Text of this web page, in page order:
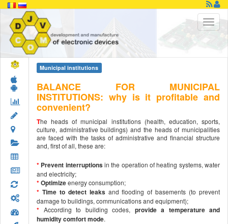
Municipal institutions
BALANCE FOR MUNICIPAL
INSTITUTIONS: why is it profitable and
convenient?
The heads of municipal institutions (health, education, sports,
culture, administrative buildings) and the heads of municipalities
are faced with the tasks of administrative and financial structure
and, first of all, these are:
* Prevent interruptionsin the operation of heating systems, water
and electricity;
*Optimizeenergy consumption;
* Time to detect leaks and flooding of basements (to prevent
damage to buildings, communications and equipment);
* According to building codes, provide a temperature and
humidity comfort mode.